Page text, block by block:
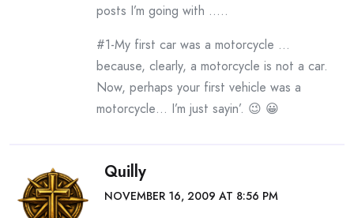
posts I’m going with …..
#1-My first car was a motorcycle …
because, clearly, a motorcycle is not a car.
Now, perhaps your first vehicle was a
motorcycle… I’m just sayin’. 😉 😀
Quilly
NOVEMBER 16, 2009 AT 8:56 PM